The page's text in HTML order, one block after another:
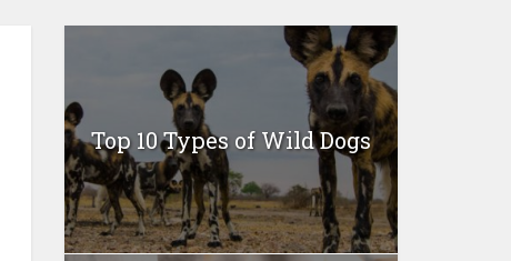
Top 10 Types of Wild Dogs